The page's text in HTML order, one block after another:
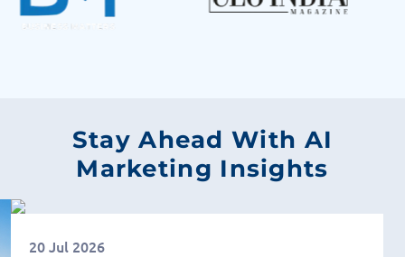
Stay Ahead With AI
Marketing Insights
20 Jul 2026